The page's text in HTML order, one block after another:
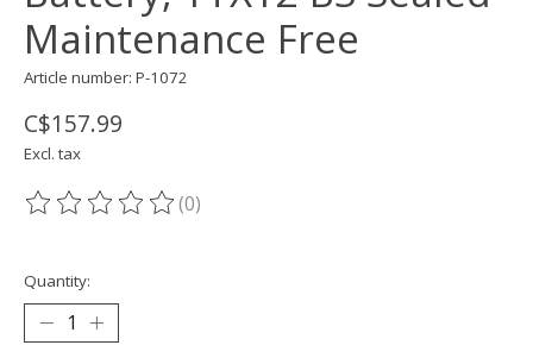
Maintenance Free
Article number: P-1072
C$157.99
Excl. tax
The rating of this product is
(0)
Quantity: